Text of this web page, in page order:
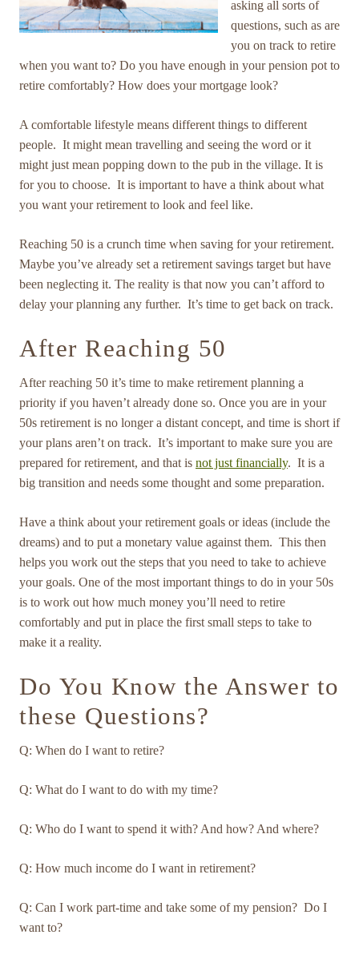
asking all sorts of
questions, such as are
you on track to retire
when you want to? Do you have enough in your pension pot to
retire comfortably? How does your mortgage look?
A comfortable lifestyle means different things to different
people. It might mean travelling and seeing the word or it
might just mean popping down to the pub in the village. It is
for you to choose. It is important to have a think about what
you want your retirement to look and feel like.
Reaching 50 is a crunch time when saving for your retirement.
Maybe you’ve already set a retirement savings target but have
been neglecting it. The reality is that now you can’t afford to
delay your planning any further. It’s time to get back on track.
After Reaching 50
After reaching 50 it’s time to make retirement planning a
priority if you haven’t already done so. Once you are in your
50s retirement is no longer a distant concept, and time is short if
your plans aren’t on track. It’s important to make sure you are
prepared for retirement, and that is not just financially. It is a
big transition and needs some thought and some preparation.
Have a think about your retirement goals or ideas (include the
dreams) and to put a monetary value against them. This then
helps you work out the steps that you need to take to achieve
your goals. One of the most important things to do in your 50s
is to work out how much money you’ll need to retire
comfortably and put in place the first small steps to take to
make it a reality.
Do You Know the Answer to
these Questions?
Q: When do I want to retire?
Q: What do I want to do with my time?
Q: Who do I want to spend it with? And how? And where?
Q: How much income do I want in retirement?
Q: Can I work part-time and take some of my pension? Do I
want to?